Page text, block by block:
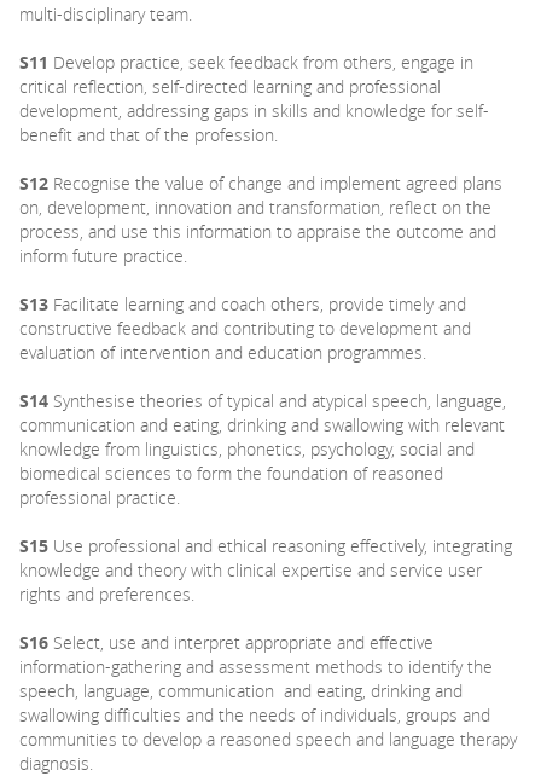
multi-disciplinary team.
S11 Develop practice, seek feedback from others, engage in
critical reflection, self-directed learning and professional
development, addressing gaps in skills and knowledge for self-
benefit and that of the profession.
S12 Recognise the value of change and implement agreed plans
on, development, innovation and transformation, reflect on the
process, and use this information to appraise the outcome and
inform future practice.
S13 Facilitate learning and coach others, provide timely and
constructive feedback and contributing to development and
evaluation of intervention and education programmes.
S14 Synthesise theories of typical and atypical speech, language,
communication and eating, drinking and swallowing with relevant
knowledge from linguistics, phonetics, psychology, social and
biomedical sciences to form the foundation of reasoned
professional practice.
S15 Use professional and ethical reasoning effectively, integrating
knowledge and theory with clinical expertise and service user
rights and preferences.
S16 Select, use and interpret appropriate and effective
information-gathering and assessment methods to identify the
speech, language, communication and eating, drinking and
swallowing difficulties and the needs of individuals, groups and
communities to develop a reasoned speech and language therapy
diagnosis.